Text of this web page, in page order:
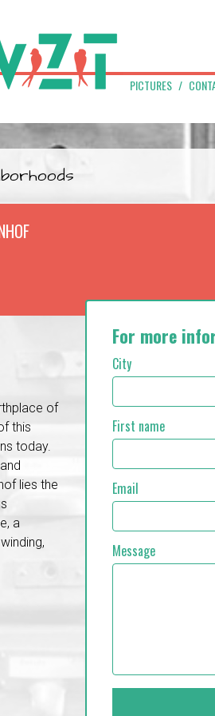
PICTURES
For more
City
First name
Email
Message
of
this
today.
lies the
a